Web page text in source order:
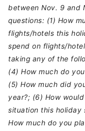
between Nov. 9 and
questions: (1) How
flights/hotels this
spend on flights/
taking any of the
(4) How much do
(5) How much did
year?; (6) How
situation this holiday
How much do you